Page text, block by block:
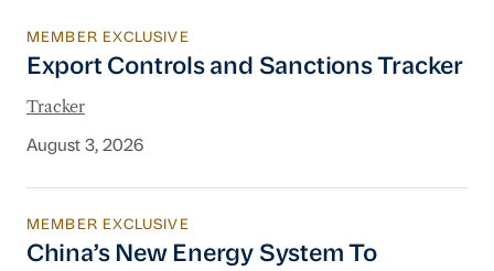
Export Controls and Sanctions Tracker
MEMBER EXCLUSIVE
Export Controls and Sanctions Tracker
Tracker
August 3, 2026
China’s New Energy System To Prioritize
MEMBER EXCLUSIVE
China’s New Energy System To